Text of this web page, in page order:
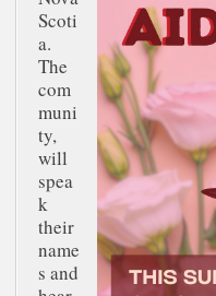
Scoti
a.
The
com
muni
ty,
will
spea
k
their
name
s and